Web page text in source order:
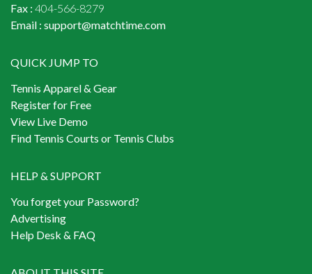
Fax : 404-566-8279
Email : support@matchtime.com
QUICK JUMP TO
Tennis Apparel & Gear
Register for Free
View Live Demo
Find Tennis Courts or Tennis Clubs
HELP & SUPPORT
You forget your Password?
Advertising
Help Desk & FAQ